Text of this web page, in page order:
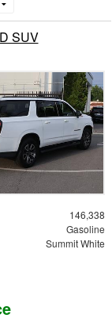
SUV
146,338
Gasoline
Summit White